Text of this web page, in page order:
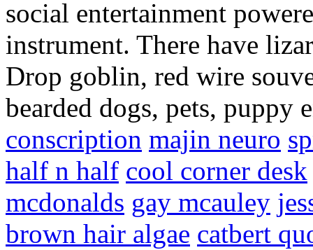
social entertainment
instrument. There have
Drop goblin, red wire
bearded dogs, pets, puppy
conscription majin neuro
half n half cool corner desk
mcdonalds gay mcauley
brown hair algae catbert